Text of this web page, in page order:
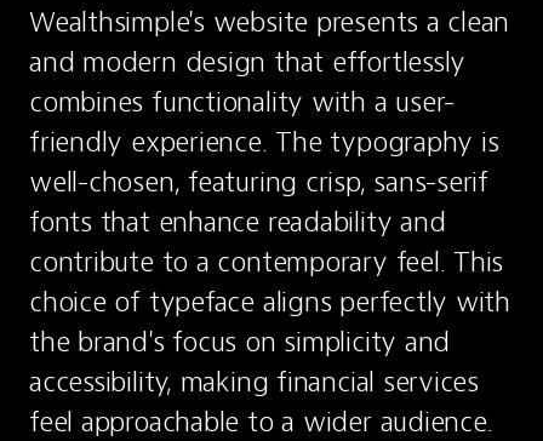
Wealthsimple's website presents a clean
and modern design that effortlessly
combines functionality with a user-
friendly experience. The typography is
well-chosen, featuring crisp, sans-serif
fonts that enhance readability and
contribute to a contemporary feel. This
choice of typeface aligns perfectly with
the brand's focus on simplicity and
accessibility, making financial services
feel approachable to a wider audience.